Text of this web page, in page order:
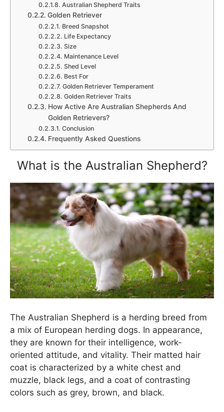
Australian Shepherd Traits
Golden Retriever
Breed Snapshot
Life Expectancy
Size
Maintenance Level
Shed Level
Best For
Golden Retriever Temperament
Golden Retriever Traits
How Active Are Australian Shepherds And
Golden Retrievers?
Conclusion
Frequently Asked Questions
What is the Australian Shepherd?
The Australian Shepherd is a herding breed from
a mix of European herding dogs. In appearance,
they are known for their intelligence, work-
oriented attitude, and vitality. Their matted hair
coat is characterized by a white chest and
muzzle, black legs, and a coat of contrasting
colors such as grey, brown, and black.